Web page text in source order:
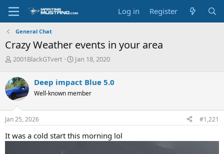
Log in Register
General Chat
Crazy Weather events in your area
T
r
e
a
d
s
t
r
2001BlackGTvert
S
r
t
a
Jan 18, 2020
Deep impact Blue 5.0
Well-known member
Jan 25, 2026 #1,221
It was a cold start this morning lol